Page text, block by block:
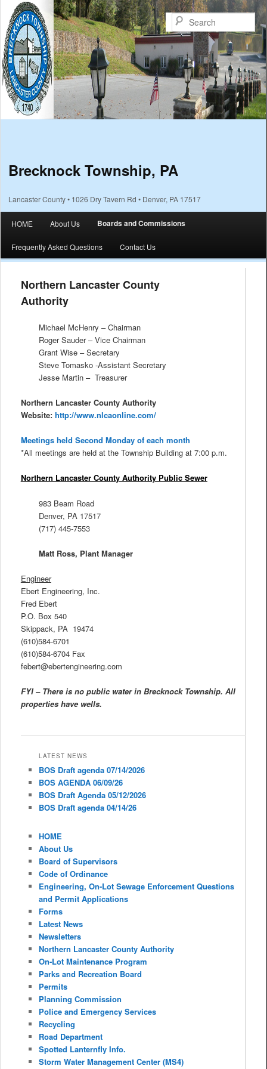
Brecknock Township, PA
Lancaster County • 1026 Dry Tavern Rd • Denver, PA 17517
Skip to primary content
Skip to secondary content
HOME About Us Boards and Commissions
Frequently Asked Questions Contact Us
Northern Lancaster County
Authority
Michael McHenry – Chairman
Roger Sauder – Vice Chairman
Grant Wise – Secretary
Steve Tomasko -Assistant Secretary
Jesse Martin – Treasurer
Northern Lancaster County Authority
Website:http://www.nlcaonline.com/
Meetings held Second Monday of each month
*All meetings are held at the Township Building at 7:00 p.m.
Northern Lancaster County Authority Public Sewer
983 Beam Road
Denver, PA 17517
(717) 445-7553
Matt Ross, Plant Manager
Engineer
Ebert Engineering, Inc.
Fred Ebert
P.O. Box 540
Skippack, PA 19474
(610)584-6701
(610)584-6704 Fax
febert@ebertengineering.com
FYI – There is no public water in Brecknock Township. All
properties have wells.
LATEST NEWS
BOS Draft agenda 07/14/2026
BOS AGENDA 06/09/26
BOS Draft Agenda 05/12/2026
BOS Draft agenda 04/14/26
HOME
About Us
Board of Supervisors
Code of Ordinance
Engineering, On-Lot Sewage Enforcement Questions
and Permit Applications
Forms
Latest News
Newsletters
Northern Lancaster County Authority
On-Lot Maintenance Program
Parks and Recreation Board
Permits
Planning Commission
Police and Emergency Services
Recycling
Road Department
Spotted Lanternfly Info.
Storm Water Management Center (MS4)